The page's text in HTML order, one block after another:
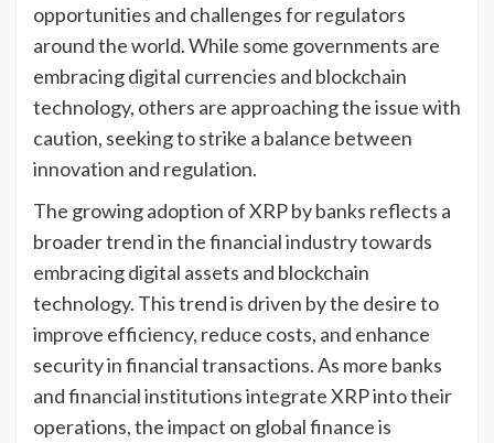
opportunities and challenges for regulators
around the world. While some governments are
embracing digital currencies and blockchain
technology, others are approaching the issue with
caution, seeking to strike a balance between
innovation and regulation.
The growing adoption of XRP by banks reflects a
broader trend in the financial industry towards
embracing digital assets and blockchain
technology. This trend is driven by the desire to
improve efficiency, reduce costs, and enhance
security in financial transactions. As more banks
and financial institutions integrate XRP into their
operations, the impact on global finance is